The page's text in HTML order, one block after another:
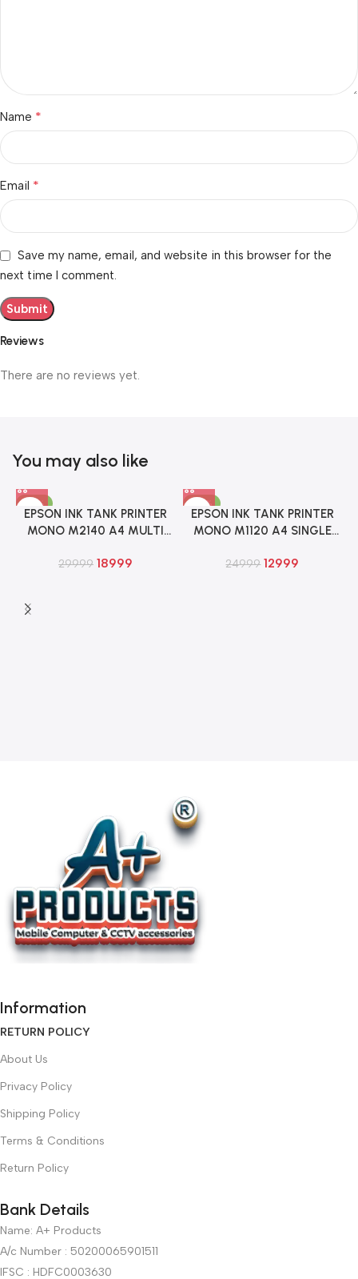
Reviews
There are no reviews yet.
Name *
Email *
Save my name, email, and website in this browser for the
next time I comment.
You may also like
-37%
EPSON INK TANK PRINTER
MONO M2140 A4 MULTI
29999 18999
-48%
EPSON INK TANK PRINTER
MONO M1120 A4 SINGLE
24999 12999
Information
RETURN POLICY
About Us
Privacy Policy
Shipping Policy
Terms & Conditions
Return Policy
Bank Details
Name: A+ Products
A/c Number : 50200065901511
IFSC : HDFC0003630